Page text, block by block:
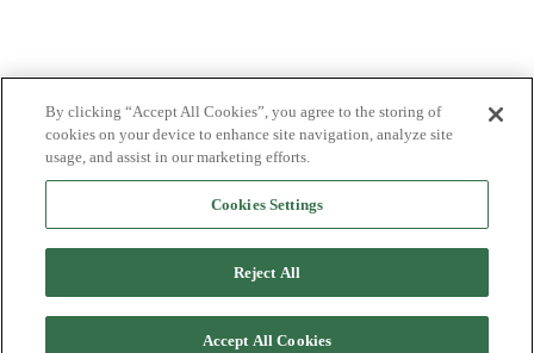
By clicking “Accept All Cookies”, you agree to the storing of
cookies on your device to enhance site navigation, analyze site
usage, and assist in our marketing efforts.
Cookies Settings
Reject All
Accept All Cookies